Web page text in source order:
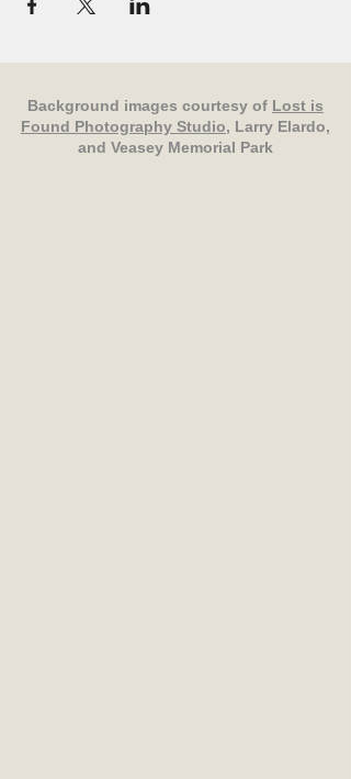
Background images courtesy of Lost is
Found Photography Studio, Larry Elardo,
and Veasey Memorial Park